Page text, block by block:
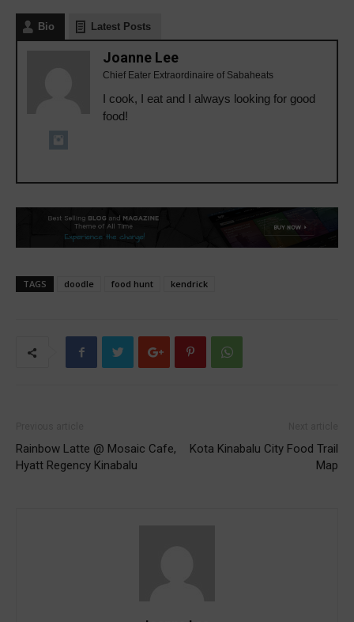
Bio Latest Posts
Joanne Lee
Chief Eater Extraordinaire of Sabaheats
I cook, I eat and I always looking for good
food!
TAGS doodle food hunt kendrick
Rainbow Latte @ Mosaic Cafe,
Hyatt Regency Kinabalu
Kota Kinabalu City Food Trail
Map